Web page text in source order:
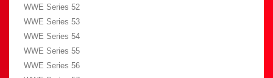
WWE Series 52
WWE Series 53
WWE Series 54
WWE Series 55
WWE Series 56